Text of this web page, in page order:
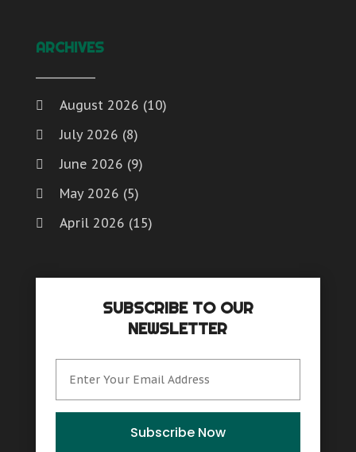
ARCHIVES
August 2026 (10)
July 2026 (8)
June 2026 (9)
May 2026 (5)
April 2026 (15)
February 2026(4)
January 2026(7)
October 2025(15)
September 2025(12)
SUBSCRIBE TO OUR
NEWSLETTER
Subscribe Now